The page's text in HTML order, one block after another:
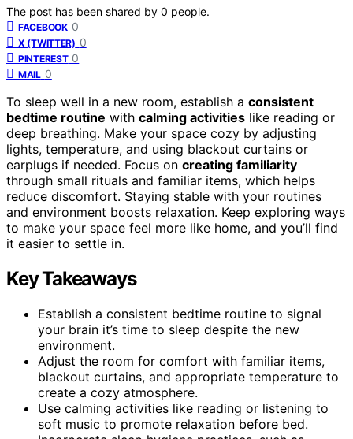
The post has been shared by 0 people.
FACEBOOK 0
X (TWITTER) 0
PINTEREST 0
MAIL 0
To sleep well in a new room, establish a consistent
bedtime routine with calming activities like reading or
deep breathing. Make your space cozy by adjusting
lights, temperature, and using blackout curtains or
earplugs if needed. Focus on creating familiarity
through small rituals and familiar items, which helps
reduce discomfort. Staying stable with your routines
and environment boosts relaxation. Keep exploring ways
to make your space feel more like home, and you’ll find
it easier to settle in.
Key Takeaways
Establish a consistent bedtime routine to signal
your brain it’s time to sleep despite the new
environment.
Adjust the room for comfort with familiar items,
blackout curtains, and appropriate temperature to
create a cozy atmosphere.
Use calming activities like reading or listening to
soft music to promote relaxation before bed.